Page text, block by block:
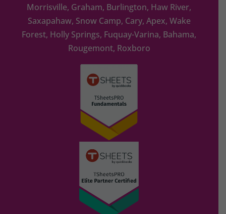
Morrisville, Graham, Burlington, Haw River,
Saxapahaw, Snow Camp, Cary, Apex, Wake
Forest, Holly Springs, Fuquay-Varina, Bahama,
Rougemont, Roxboro